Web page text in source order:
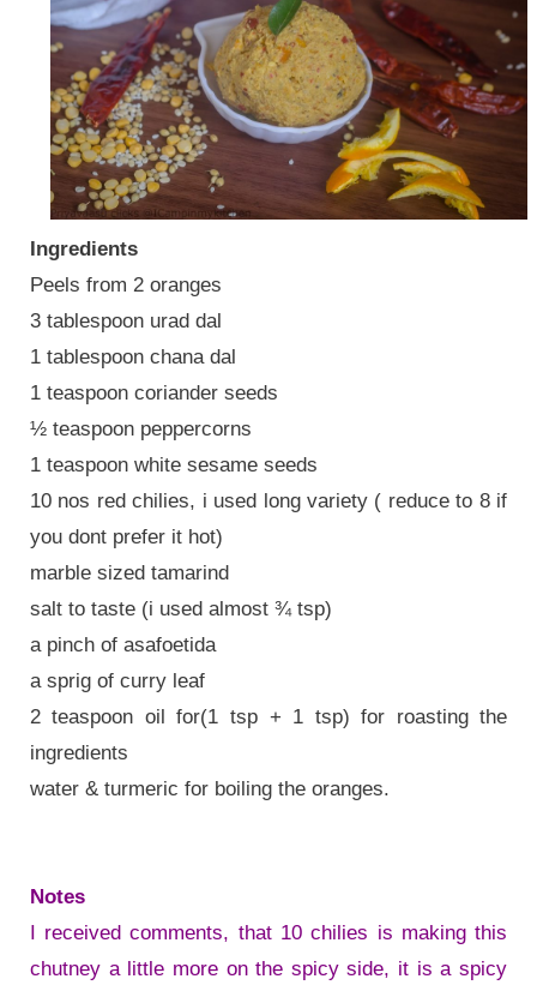
Ingredients
Peels from 2 oranges
3 tablespoon urad dal
1 tablespoon chana dal
1 teaspoon coriander seeds
½ teaspoon peppercorns
1 teaspoon white sesame seeds
10 nos red chilies, i used long variety ( reduce to 8 if
you dont prefer it hot)
marble sized tamarind
salt to taste (i used almost ¾ tsp)
a pinch of asafoetida
a sprig of curry leaf
2 teaspoon oil for(1 tsp + 1 tsp) for roasting the
ingredients
water & turmeric for boiling the oranges.
Notes
I received comments, that 10 chilies is making this
chutney a little more on the spicy side, it is a spicy